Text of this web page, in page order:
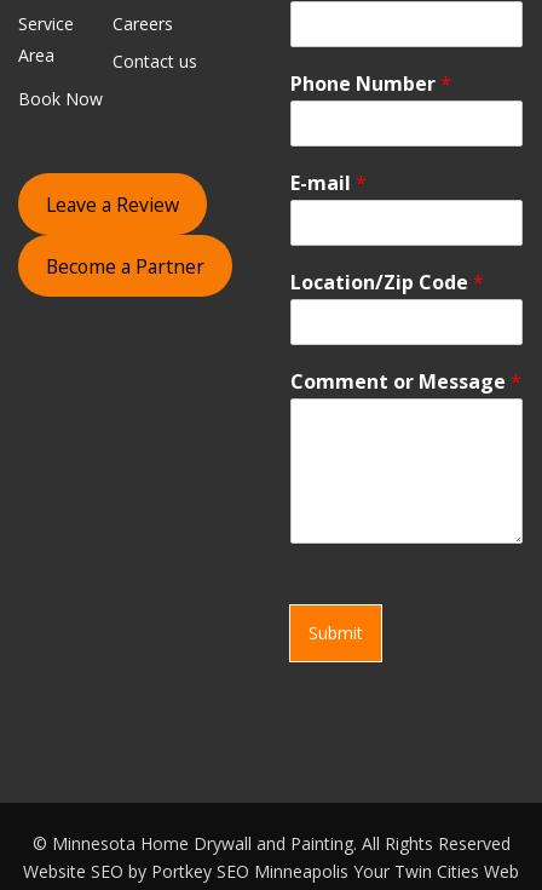
Service
Area
Careers
Contact us
Book Now
Leave a Review
Become a Partner
Phone Number*
E-mail *
Location/Zip Code *
Comment or Message *
Submit
© Minnesota Home Drywall and Painting. All Rights Reserved
Website SEO by Portkey SEO Minneapolis Your Twin Cities Web